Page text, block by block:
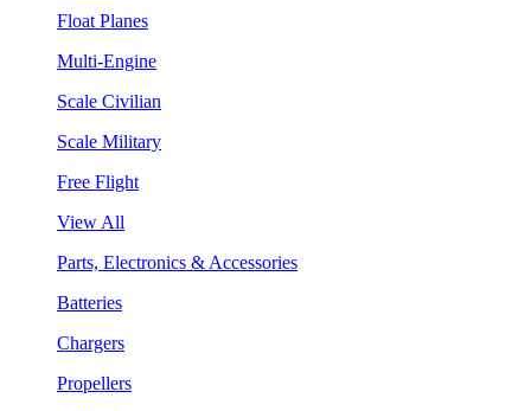
Float Planes
Multi-Engine
Scale Civilian
Scale Military
Free Flight
View All
Parts, Electronics & Accessories
Batteries
Chargers
Propellers